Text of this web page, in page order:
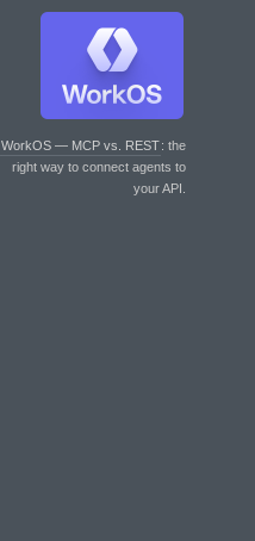
WorkOS — MCP vs. REST: the
right way to connect agents to
your API.